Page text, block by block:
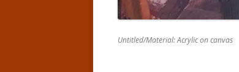
Untitled/Material: Acrylic on canvas